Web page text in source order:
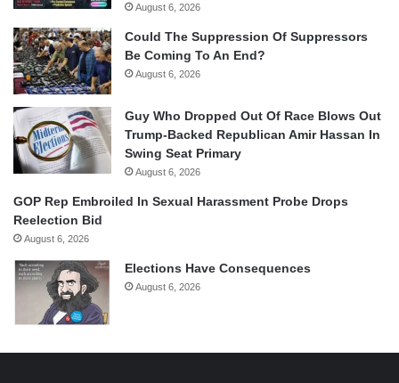
August 6, 2026
Could The Suppression Of Suppressors
Be Coming To An End?
August 6, 2026
Guy Who Dropped Out Of Race Blows Out
Trump-Backed Republican Amir Hassan In
Swing Seat Primary
August 6, 2026
GOP Rep Embroiled In Sexual Harassment Probe Drops
Reelection Bid
August 6, 2026
Elections Have Consequences
August 6, 2026